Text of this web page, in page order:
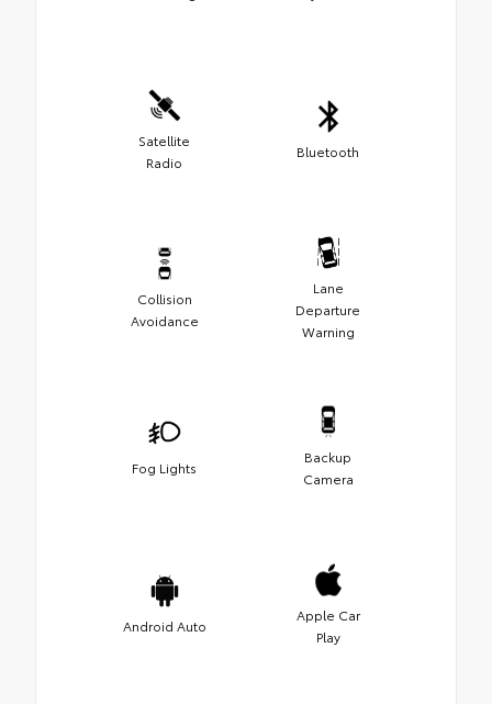
Satellite
Radio
Bluetooth
Collision
Avoidance
Lane
Departure
Warning
Fog Lights
Backup
Camera
Android Auto
Apple Car
Play